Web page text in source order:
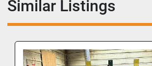
Similar Listings